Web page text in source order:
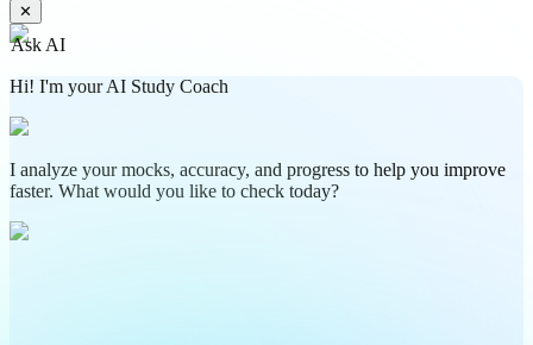
✕
Ask AI
Hi! I'm your AI Study Coach
I analyze your mocks, accuracy, and progress to help you improve
faster. What would you like to check today?